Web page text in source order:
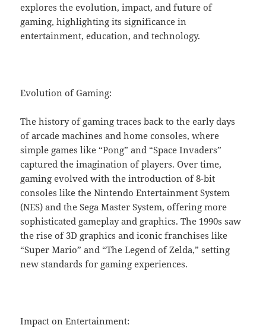
explores the evolution, impact, and future of
gaming, highlighting its significance in
entertainment, education, and technology.
Evolution of Gaming:
The history of gaming traces back to the early days
of arcade machines and home consoles, where
simple games like “Pong” and “Space Invaders”
captured the imagination of players. Over time,
gaming evolved with the introduction of 8-bit
consoles like the Nintendo Entertainment System
(NES) and the Sega Master System, offering more
sophisticated gameplay and graphics. The 1990s saw
the rise of 3D graphics and iconic franchises like
“Super Mario” and “The Legend of Zelda,” setting
new standards for gaming experiences.
Impact on Entertainment: